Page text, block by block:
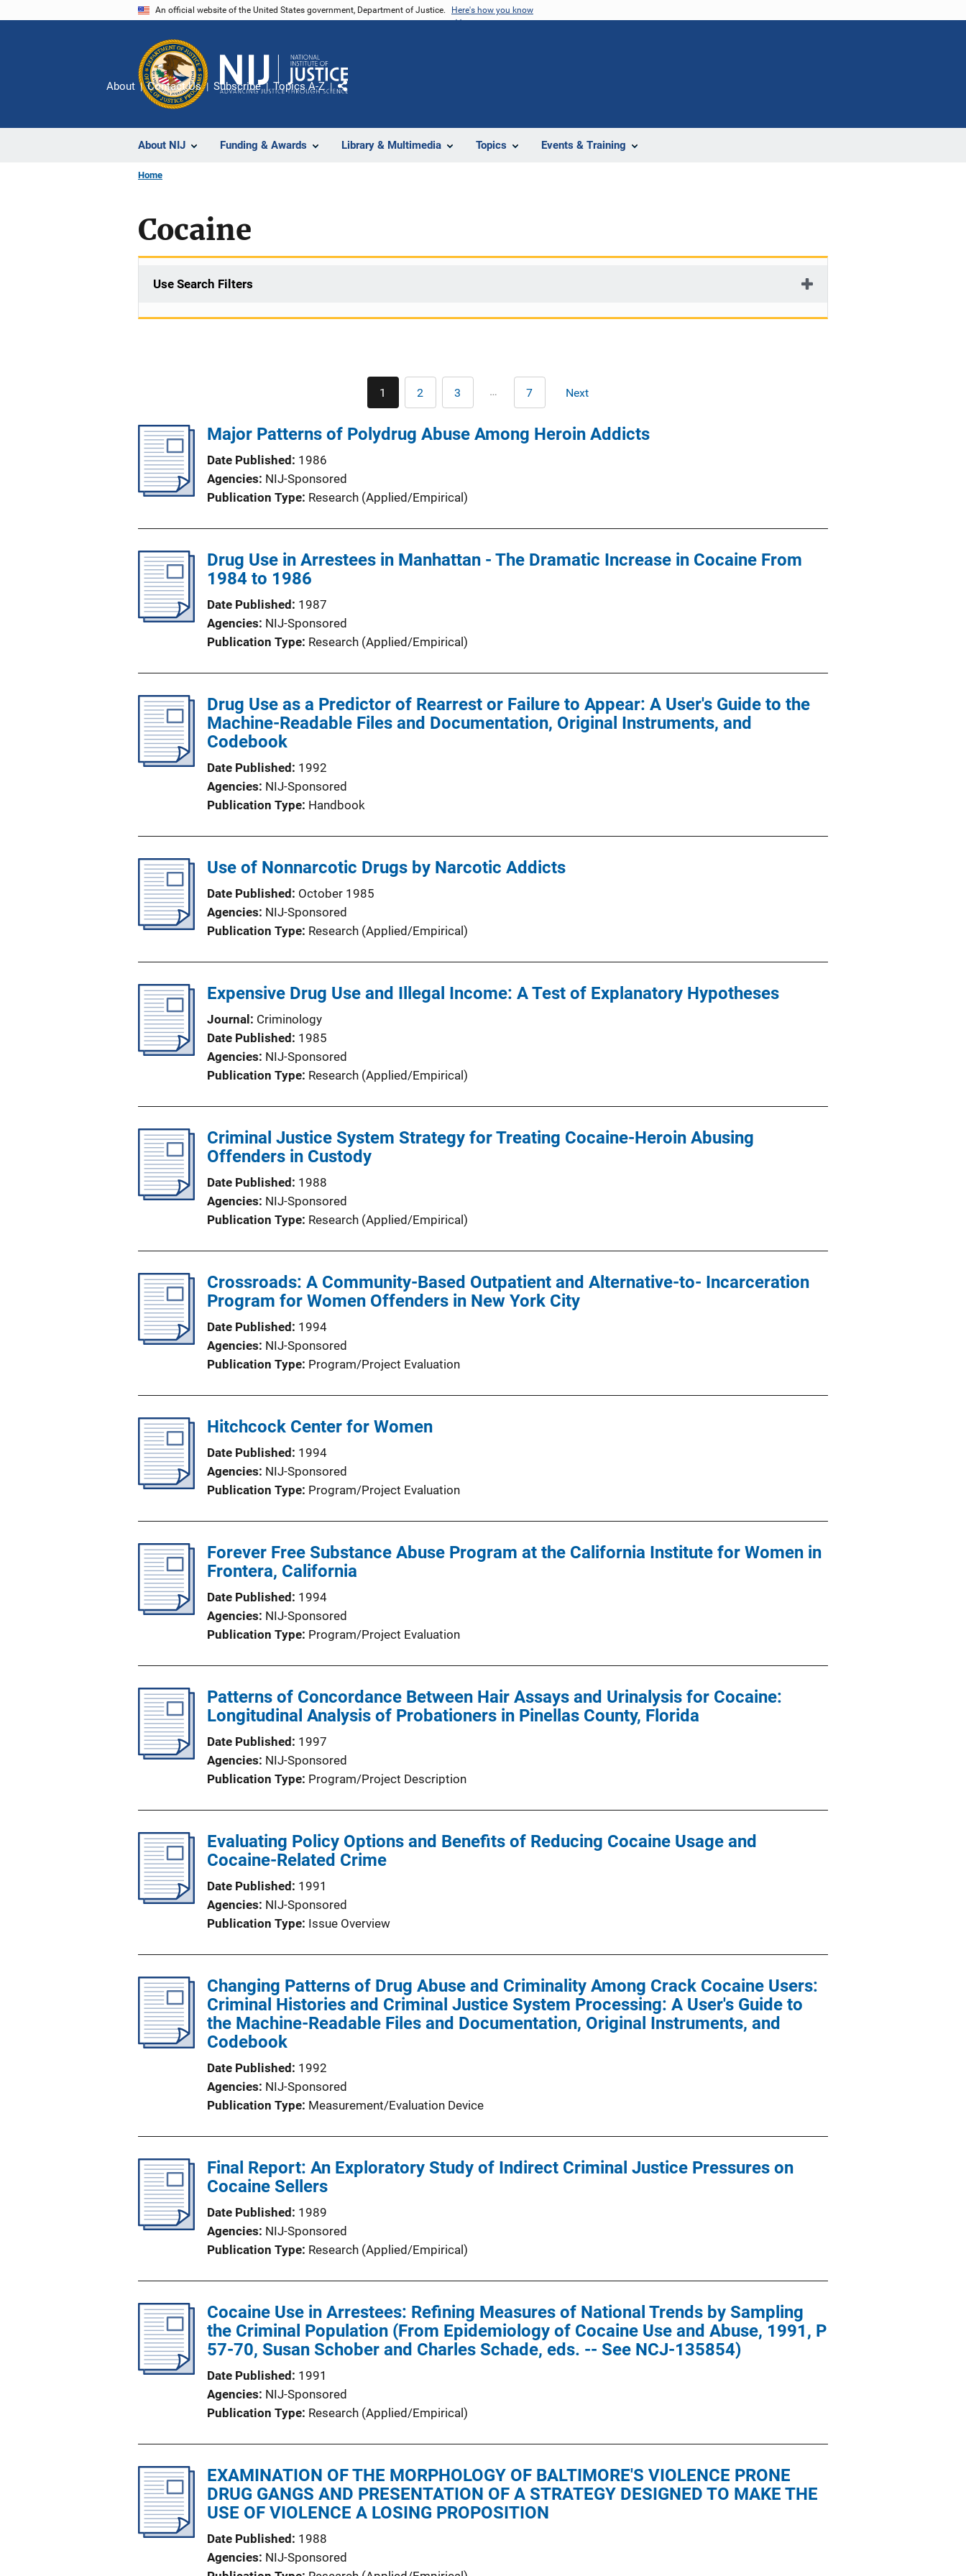
An official website of the United States government, Department of Justice. Here's how you know
About NIJ Funding & Awards Library & Multimedia Topics Events & Training
About Contact Us Subscribe Topics A-Z
Share
Home
Cocaine
Use Search Filters
Current
page
1 Page
2 Page
3 … Last
page
7 Next
Next
Major Patterns of Polydrug Abuse Among Heroin Addicts
Date Published
1986
Agencies NIJ-Sponsored
Publication Type Research (Applied/Empirical)
Drug Use in Arrestees in Manhattan - The Dramatic Increase in Cocaine From
1984 to 1986
Date Published
1987
Agencies NIJ-Sponsored
Publication Type Research (Applied/Empirical)
Drug Use as a Predictor of Rearrest or Failure to Appear: A User's Guide to the
Machine-Readable Files and Documentation, Original Instruments, and
Codebook
Date Published
1992
Agencies NIJ-Sponsored
Publication Type Handbook
Use of Nonnarcotic Drugs by Narcotic Addicts
Date Published
October 1985
Agencies NIJ-Sponsored
Publication Type Research (Applied/Empirical)
Expensive Drug Use and Illegal Income: A Test of Explanatory Hypotheses
Journal
Criminology
Date Published
1985
Agencies NIJ-Sponsored
Publication Type Research (Applied/Empirical)
Criminal Justice System Strategy for Treating Cocaine-Heroin Abusing
Offenders in Custody
Date Published
1988
Agencies NIJ-Sponsored
Publication Type Research (Applied/Empirical)
Crossroads: A Community-Based Outpatient and Alternative-to- Incarceration
Program for Women Offenders in New York City
Date Published
1994
Agencies NIJ-Sponsored
Publication Type Program/Project Evaluation
Hitchcock Center for Women
Date Published
1994
Agencies NIJ-Sponsored
Publication Type Program/Project Evaluation
Forever Free Substance Abuse Program at the California Institute for Women in
Frontera, California
Date Published
1994
Agencies NIJ-Sponsored
Publication Type Program/Project Evaluation
Patterns of Concordance Between Hair Assays and Urinalysis for Cocaine:
Longitudinal Analysis of Probationers in Pinellas County, Florida
Date Published
1997
Agencies NIJ-Sponsored
Publication Type Program/Project Description
Evaluating Policy Options and Benefits of Reducing Cocaine Usage and
Cocaine-Related Crime
Date Published
1991
Agencies NIJ-Sponsored
Publication Type Issue Overview
Changing Patterns of Drug Abuse and Criminality Among Crack Cocaine Users:
Criminal Histories and Criminal Justice System Processing: A User's Guide to
the Machine-Readable Files and Documentation, Original Instruments, and
Codebook
Date Published
1992
Agencies NIJ-Sponsored
Publication Type Measurement/Evaluation Device
Final Report: An Exploratory Study of Indirect Criminal Justice Pressures on
Cocaine Sellers
Date Published
1989
Agencies NIJ-Sponsored
Publication Type Research (Applied/Empirical)
Cocaine Use in Arrestees: Refining Measures of National Trends by Sampling
the Criminal Population (From Epidemiology of Cocaine Use and Abuse, 1991, P
57-70, Susan Schober and Charles Schade, eds. -- See NCJ-135854)
Date Published
1991
Agencies NIJ-Sponsored
Publication Type Research (Applied/Empirical)
EXAMINATION OF THE MORPHOLOGY OF BALTIMORE'S VIOLENCE PRONE
DRUG GANGS AND PRESENTATION OF A STRATEGY DESIGNED TO MAKE THE
USE OF VIOLENCE A LOSING PROPOSITION
Date Published
1988
Agencies NIJ-Sponsored